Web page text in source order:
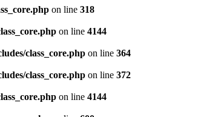
on line 318
on line 4144
class_core.php on line 364
class_core.php on line 372
on line 4144